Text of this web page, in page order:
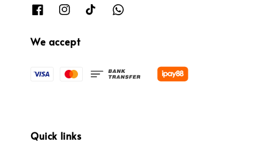
We accept
Quick links